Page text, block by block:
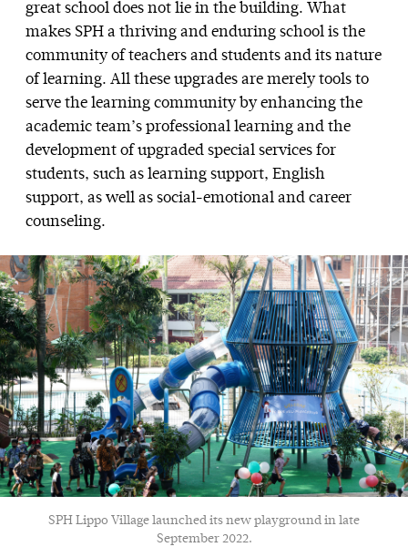
great school does not lie in the building. What
makes SPH a thriving and enduring school is the
community of teachers and students and its nature
of learning. All these upgrades are merely tools to
serve the learning community by enhancing the
academic team’s professional learning and the
development of upgraded special services for
students, such as learning support, English
support, as well as social-emotional and career
counseling.
SPH Lippo Village launched its new playground in late
September 2022.